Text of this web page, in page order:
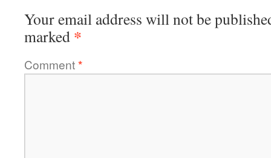
Your email address will not be
marked *
Comment*